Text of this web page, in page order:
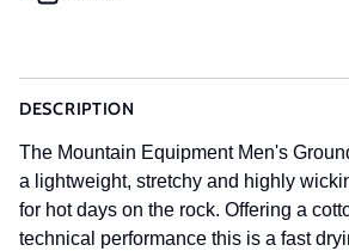
DESCRIPTION
The Mountain Equipment Men's
a lightweight, stretchy and highly
for hot days on the rock. Offering a
technical performance this is a fast